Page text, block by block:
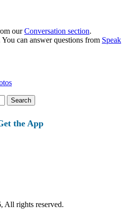
ourConversation section.
can answer questions from Speak
the App
All rights reserved.